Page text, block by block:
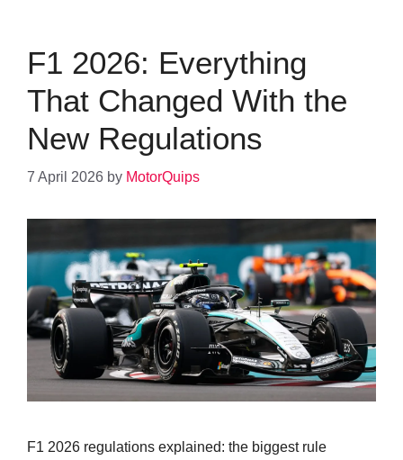
F1 2026: Everything
That Changed With the
New Regulations
7 April 2026 by MotorQuips
F1 2026 regulations explained: the biggest rule